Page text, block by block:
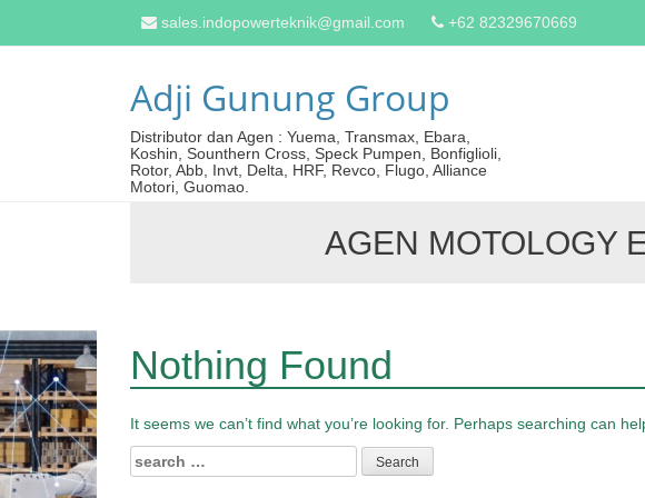
sales.indopowerteknik@gmail.com +62 82329670669
Adji Gunung Group
Distributor dan Agen : Yuema, Transmax, Ebara,
Koshin, Sounthern Cross, Speck Pumpen, Bonfiglioli,
Rotor, Abb, Invt, Delta, HRF, Revco, Flugo, Alliance
Motori, Guomao.
AGEN MOTOLOGY
Nothing Found
It seems we can’t find what you’re looking for. Perhaps searching can
Search
for: